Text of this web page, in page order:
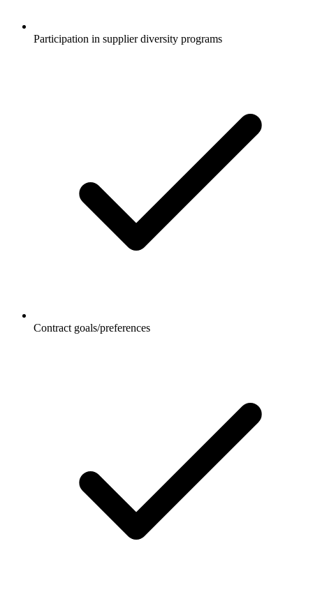
Participation in supplier diversity programs
Contract goals/preferences